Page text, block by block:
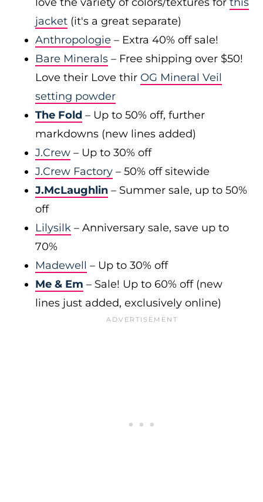
jacket (it's a great separate)
Anthropologie – Extra 40% off sale!
Bare Minerals – Free shipping over $50!
Love their Love thir OG Mineral Veil
setting powder
The Fold – Up to 50% off, further
markdowns (new lines added)
J.Crew – Up to 30% off
J.Crew Factory – 50% off sitewide
J.McLaughlin – Summer sale, up to 50%
off
Lilysilk – Anniversary sale, save up to
70%
Madewell – Up to 30% off
Me & Em – Sale! Up to 60% off (new
lines just added, exclusively online)